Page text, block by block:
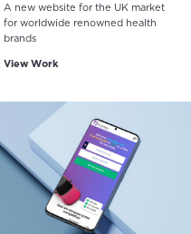
A new website for the UK market
for worldwide renowned health
brands
View Work